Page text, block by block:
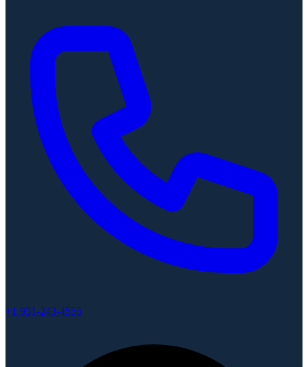
+1 931-243-4555